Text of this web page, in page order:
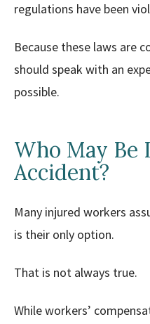
regulations have been
Because these laws are
should speak with an
possible.
Who May Be
Accident?
Many injured workers
is their only option.
That is not always true.
While workers’